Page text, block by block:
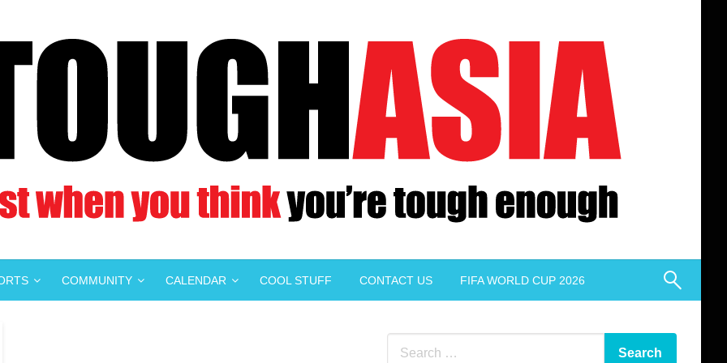
COMMUNITY CALENDAR COOL STUFF CONTACT US FIFA WORLD CUP 2026